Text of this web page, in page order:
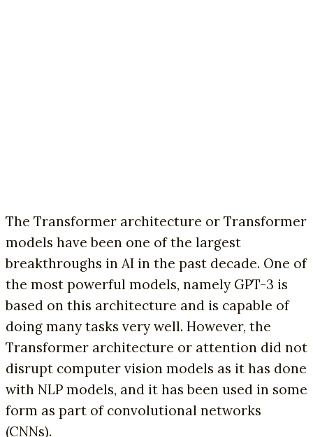
The Transformer architecture or Transformer
models have been one of the largest
breakthroughs in AI in the past decade. One of
the most powerful models, namely GPT-3 is
based on this architecture and is capable of
doing many tasks very well. However, the
Transformer architecture or attention did not
disrupt computer vision models as it has done
with NLP models, and it has been used in some
form as part of convolutional networks
(CNNs).